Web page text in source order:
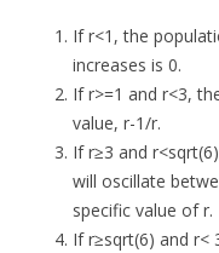
If r<1, the
increases is 0.
If r>=1 and r<3,
value, r-1/r.
If r≥3 and
will oscillate
specific value of r.
If r≥sqrt(6) and r<